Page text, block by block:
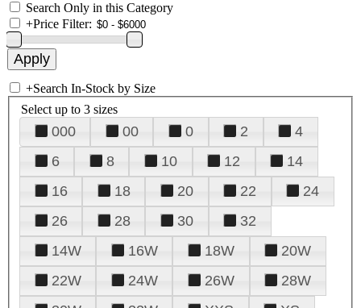
Search Only in this Category
+Price Filter:
+Search In-Stock by Size
Select up to 3 sizes
000 00 0 2
4
6
8 10 12
14
16
18 20 22
24
26
28 30
32
14W
16W 18W
20W
22W
24W 26W
28W